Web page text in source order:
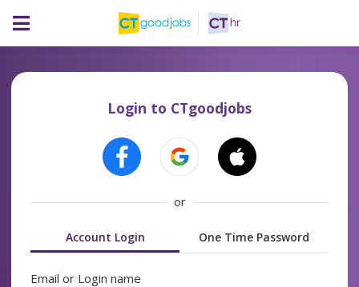
Login to CTgoodjobs
or
Account Login One Time Password
Email or Login name